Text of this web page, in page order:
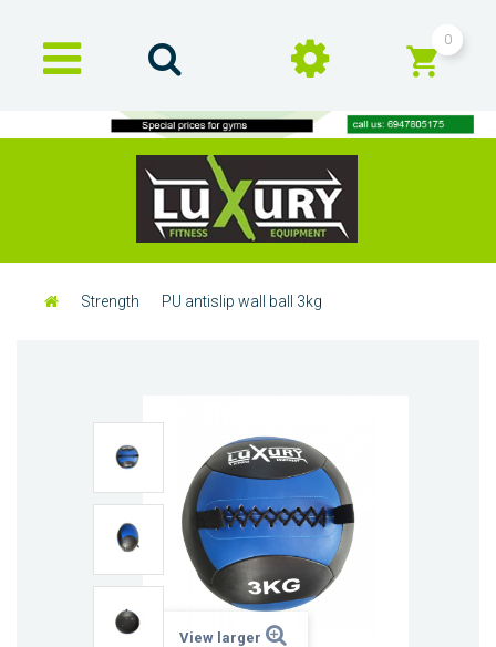
0
Strength PU antislip wall ball 3kg
View larger